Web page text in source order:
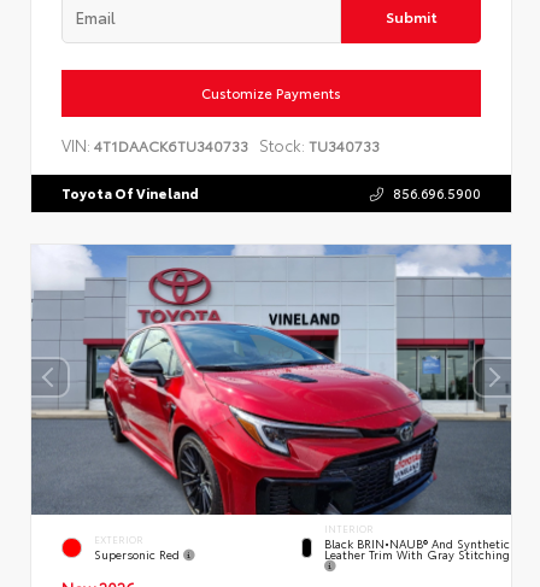
Submit
Customize Payments
VIN: 4T1DAACK6TU340733 Stock: TU340733
Toyota Of Vineland 856.696.5900
EXTERIOR
Supersonic Red
INTERIOR
Black BRIN•NAUB® And Synthetic
Leather Trim With Gray Stitching